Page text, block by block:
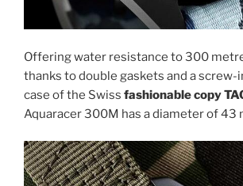
Offering water resistance to 300
thanks to double gaskets and a screw-
case of the Swiss fashionable copy
Aquaracer 300M has a diameter of 43